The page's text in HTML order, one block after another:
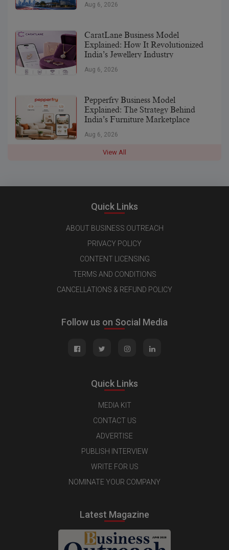
Aug 6, 2026
CaratLane Business Model
Explained: How It Revolutionized
India’s Jewellery Industry
Aug 6, 2026
Pepperfry Business Model
Explained: The Strategy Behind
India’s Furniture Marketplace
Aug 6, 2026
View All
Quick Links
ABOUT BUSINESS OUTREACH
PRIVACY POLICY
CONTENT LICENSING
TERMS AND CONDITIONS
CANCELLATIONS & REFUND POLICY
Follow us on Social Media
Quick Links
MEDIA KIT
CONTACT US
ADVERTISE
PUBLISH INTERVIEW
WRITE FOR US
NOMINATE YOUR COMPANY
Latest Magazine